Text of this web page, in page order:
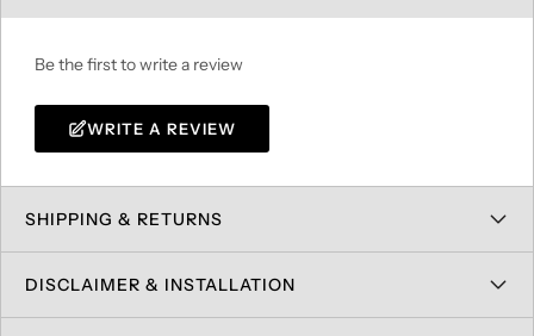
Be the first to write a review
WRITE A REVIEW
SHIPPING & RETURNS
DISCLAIMER & INSTALLATION